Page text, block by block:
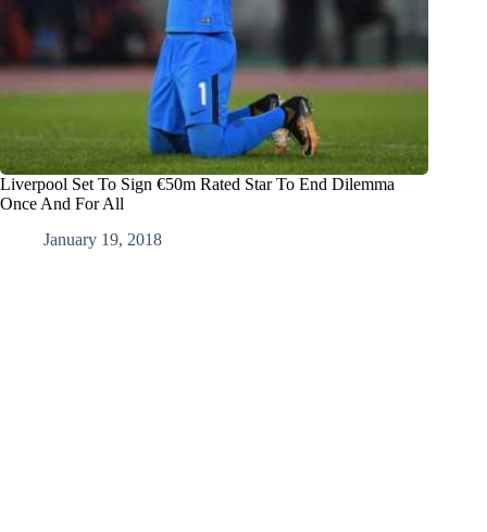
Liverpool Set To Sign €50m Rated Star To End Dilemma
Once And For All
January 19, 2018